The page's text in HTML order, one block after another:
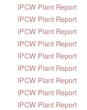
IPCW Plant Report
IPCW Plant Report
IPCW Plant Report
IPCW Plant Report
IPCW Plant Report
IPCW Plant Report
IPCW Plant Report
IPCW Plant Report
IPCW Plant Report